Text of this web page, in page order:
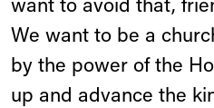
want to avoid that,
We want to be a
by the power of the
up and advance the